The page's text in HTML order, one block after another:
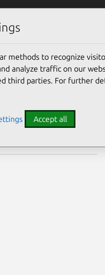
methods to recognize
analyze traffic on our
third parties. For further
Accept all